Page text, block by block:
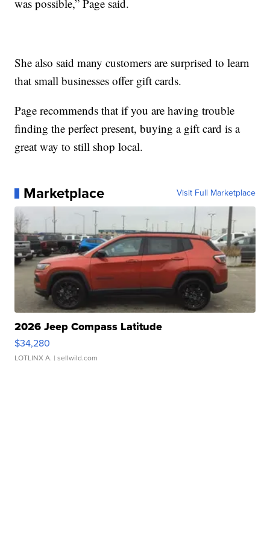
was possible,” Page said.
She also said many customers are surprised to learn
that small businesses offer gift cards.
Page recommends that if you are having trouble
finding the perfect present, buying a gift card is a
great way to still shop local.
Marketplace Visit Full Marketplace
2026 Jeep Compass Latitude
$34,280
LOTLINX A. | sellwild.com